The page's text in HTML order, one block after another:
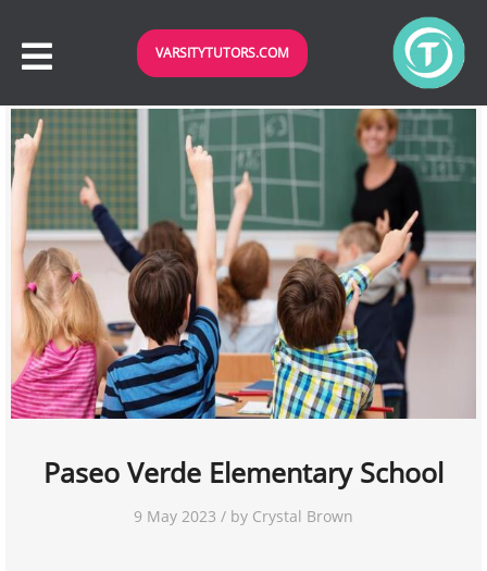
VARSITYTUTORS.COM
Paseo Verde Elementary School
9 May 2023 / by Crystal Brown